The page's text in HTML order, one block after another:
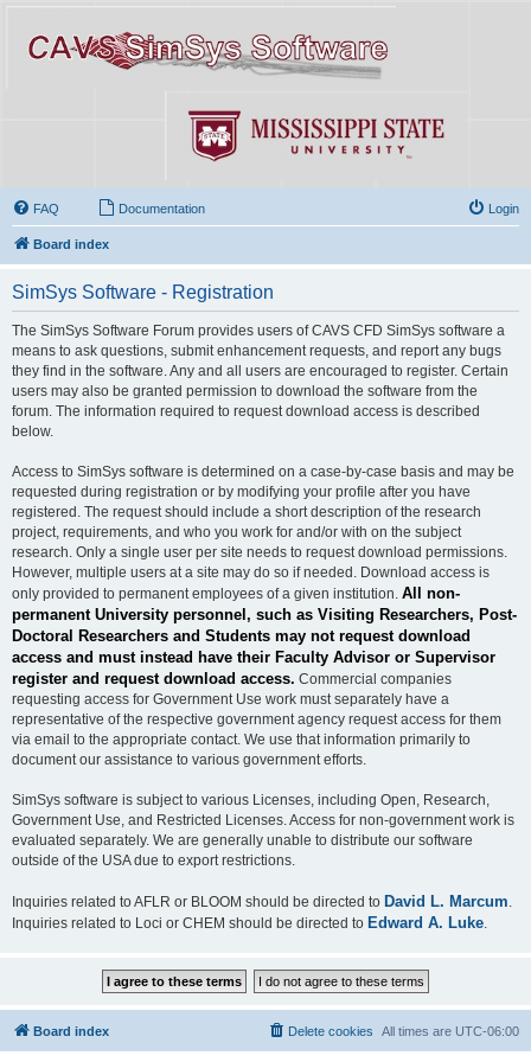
FAQ Documentation Login
Board index
SimSys Software - Registration
The SimSys Software Forum provides users of CAVS CFD SimSys software a
means to ask questions, submit enhancement requests, and report any bugs
they find in the software. Any and all users are encouraged to register. Certain
users may also be granted permission to download the software from the
forum. The information required to request download access is described
below.
Access to SimSys software is determined on a case-by-case basis and may be
requested during registration or by modifying your profile after you have
registered. The request should include a short description of the research
project, requirements, and who you work for and/or with on the subject
research. Only a single user per site needs to request download permissions.
However, multiple users at a site may do so if needed. Download access is
only provided to permanent employees of a given institution. All non-
permanent University personnel, such as Visiting Researchers, Post-
Doctoral Researchers and Students may not request download
access and must instead have their Faculty Advisor or Supervisor
register and request download access. Commercial companies
requesting access for Government Use work must separately have a
representative of the respective government agency request access for them
via email to the appropriate contact. We use that information primarily to
document our assistance to various government efforts.
SimSys software is subject to various Licenses, including Open, Research,
Government Use, and Restricted Licenses. Access for non-government work is
evaluated separately. We are generally unable to distribute our software
outside of the USA due to export restrictions.
Inquiries related to AFLR or BLOOM should be directed to David L. Marcum
Inquiries related to Loci or CHEM should be directed to Edward A. Luke
Board index All times are UTC-06:00
Delete cookies